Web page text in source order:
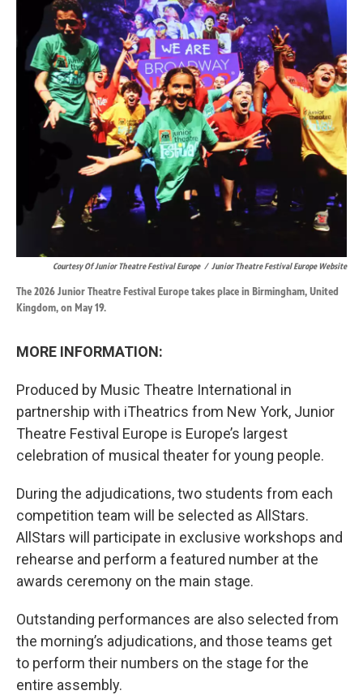
Courtesy Of Junior Theatre Festival Europe / Junior Theatre Festival Europe Website
The 2026 Junior Theatre Festival Europe takes place in Birmingham, United
Kingdom, on May 19.
MORE INFORMATION:
Produced by Music Theatre International in
partnership with iTheatrics from New York, Junior
Theatre Festival Europe is Europe’s largest
celebration of musical theater for young people.
During the adjudications, two students from each
competition team will be selected as AllStars.
AllStars will participate in exclusive workshops and
rehearse and perform a featured number at the
awards ceremony on the main stage.
Outstanding performances are also selected from
the morning’s adjudications, and those teams get
to perform their numbers on the stage for the
entire assembly.